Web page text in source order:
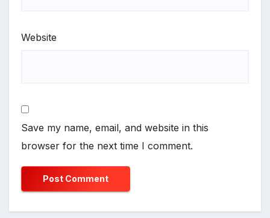
Website
Save my name, email, and website in this
browser for the next time I comment.